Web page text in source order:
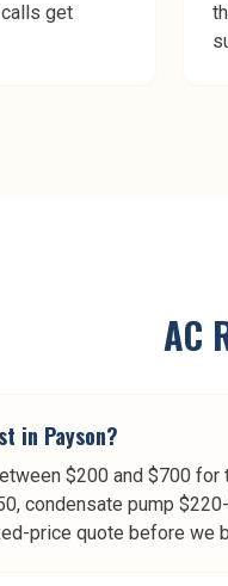
get
AC
in Payson?
$200 and $700
condensate pump
price quote before we